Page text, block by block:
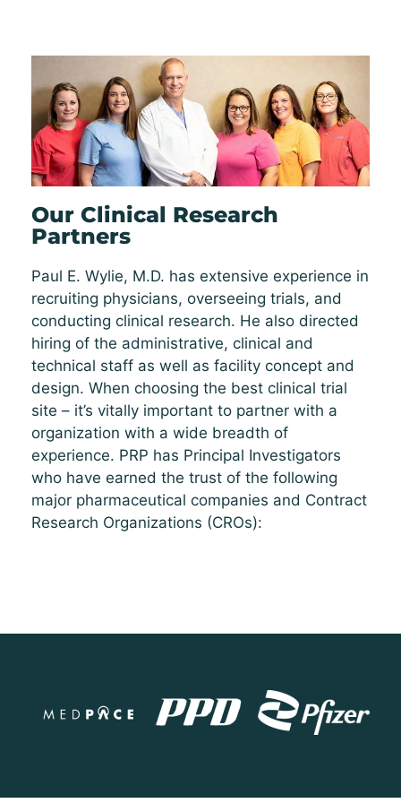
Our Clinical Research
Partners
Paul E. Wylie, M.D. has extensive experience in
recruiting physicians, overseeing trials, and
conducting clinical research. He also directed
hiring of the administrative, clinical and
technical staff as well as facility concept and
design. When choosing the best clinical trial
site – it’s vitally important to partner with a
organization with a wide breadth of
experience. PRP has Principal Investigators
who have earned the trust of the following
major pharmaceutical companies and Contract
Research Organizations (CROs):